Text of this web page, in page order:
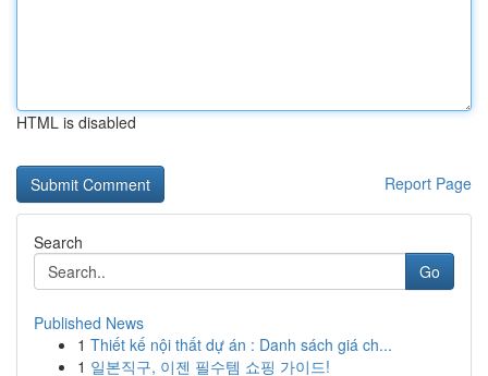
HTML is disabled
Report Page
Search
Go
Published News
1 Thiết kế nội thất dự án : Danh sách giá ch...
1 일본직구, 이젠 필수템 쇼핑 가이드!